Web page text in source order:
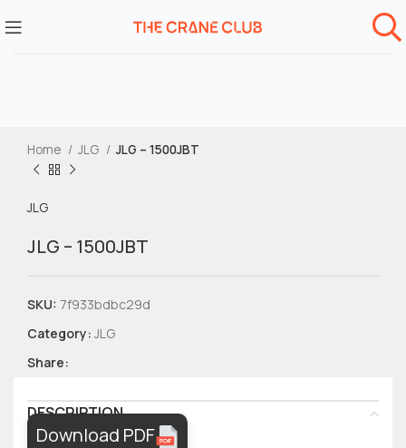
Home JLG JLG – 1500JBT
JLG
JLG – 1500JBT
SKU: 7f933bdbc29d
Category: JLG
Share:
DESCRIPTION
Download PDF